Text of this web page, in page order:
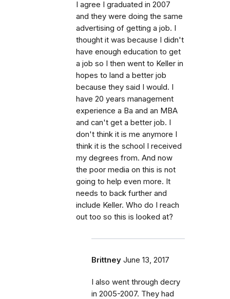
I agree I graduated in 2007
and they were doing the same
advertising of getting a job. I
thought it was because I didn't
have enough education to get
a job so I then went to Keller in
hopes to land a better job
because they said I would. I
have 20 years management
experience a Ba and an MBA
and can't get a better job. I
don't think it is me anymore I
think it is the school I received
my degrees from. And now
the poor media on this is not
going to help even more. It
needs to back further and
include Keller. Who do I reach
out too so this is looked at?
Brittney June 13, 2017
I also went through decry
in 2005-2007. They had